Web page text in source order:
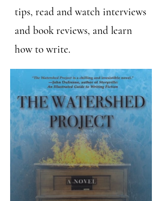
tips, read and watch interviews
and book reviews, and learn
how to write.